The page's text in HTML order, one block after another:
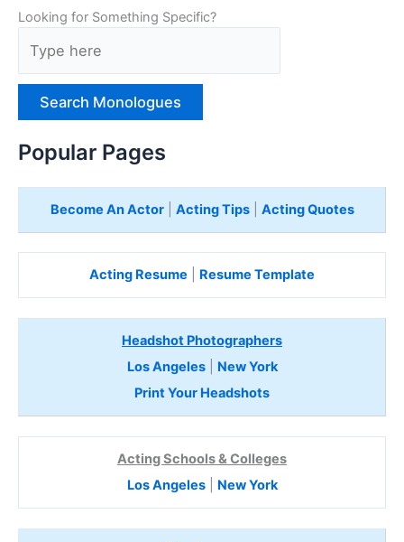
Looking for Something Specific?
p
rPopular Pages
Become An Actor| Acting Tips| Acting Quotes
Acting Resume Resume Template
Headshot Photographers
Los Angeles| New York
Print Your Headshots
Acting Schools & Colleges
Los Angeles| New York